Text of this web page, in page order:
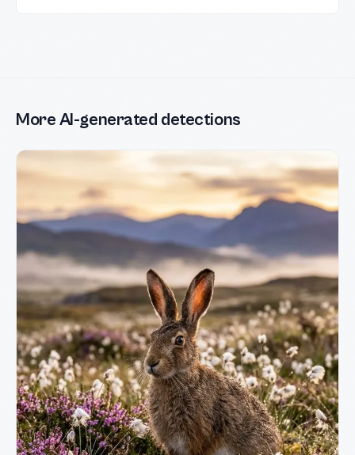
More AI-generated detections